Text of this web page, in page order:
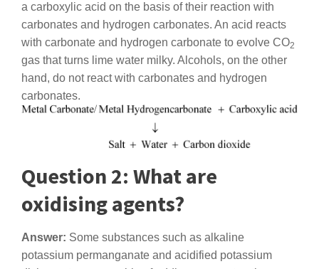
a carboxylic acid on the basis of their reaction with
carbonates and hydrogen carbonates. An acid reacts
with carbonate and hydrogen carbonate to evolve CO2
gas that turns lime water milky. Alcohols, on the other
hand, do not react with carbonates and hydrogen
carbonates.
Question 2: What are
oxidising agents?
Answer: Some substances such as alkaline
potassium permanganate and acidified potassium